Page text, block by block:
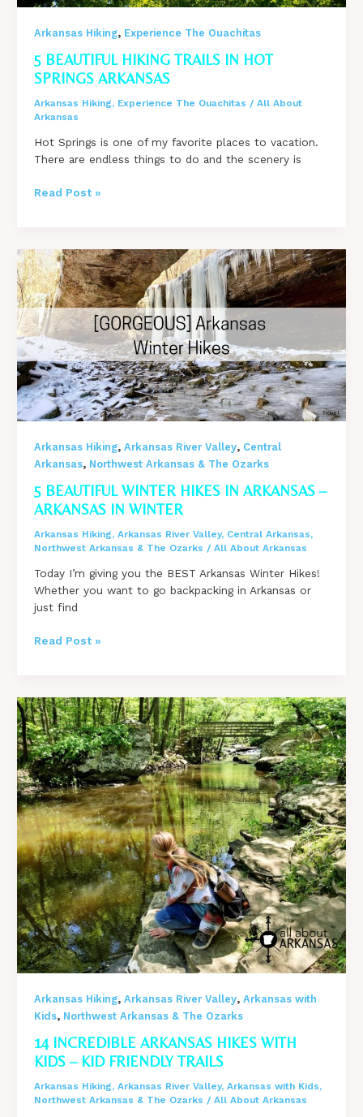
Arkansas Hiking, Experience The Ouachitas
5 BEAUTIFUL HIKING TRAILS IN HOT
SPRINGS ARKANSAS
Arkansas Hiking, Experience The Ouachitas / All About
Arkansas
Hot Springs is one of my favorite places to vacation.
There are endless things to do and the scenery is
5
in
Hot
Springs
Arkansas
Read Post »
Arkansas Hiking, Arkansas River Valley, Central
Arkansas, Northwest Arkansas & The Ozarks
5 BEAUTIFUL WINTER HIKES IN ARKANSAS –
ARKANSAS IN WINTER
Arkansas Hiking, Arkansas River Valley, Central Arkansas,
Northwest Arkansas & The Ozarks / All About Arkansas
Today I’m giving you the BEST Arkansas Winter Hikes!
Whether you want to go backpacking in Arkansas or
just find
5
in
Arkansas
–
Arkansas
in
Winter
Read Post »
Arkansas Hiking, Arkansas River Valley, Arkansas with
Kids, Northwest Arkansas & The Ozarks
14 INCREDIBLE ARKANSAS HIKES WITH
KIDS – KID FRIENDLY TRAILS
Arkansas Hiking, Arkansas River Valley, Arkansas with Kids,
Northwest Arkansas & The Ozarks / All About Arkansas